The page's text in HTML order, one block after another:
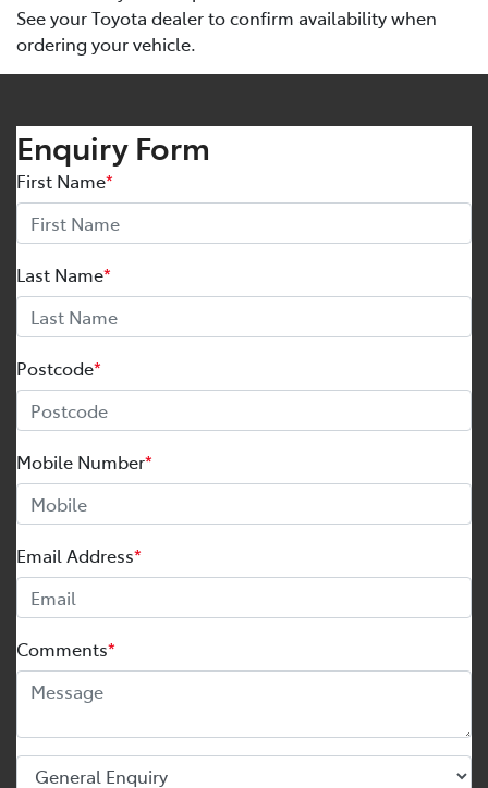
See your Toyota dealer to confirm availability when
ordering your vehicle.
Enquiry Form
First Name*
Last Name*
Postcode*
Mobile Number*
Email Address*
Comments*